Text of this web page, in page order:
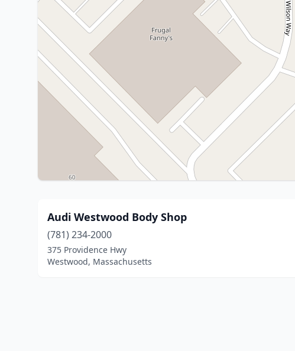
Audi Westwood Body Shop
(781) 234-2000
375 Providence Hwy
Westwood, Massachusetts